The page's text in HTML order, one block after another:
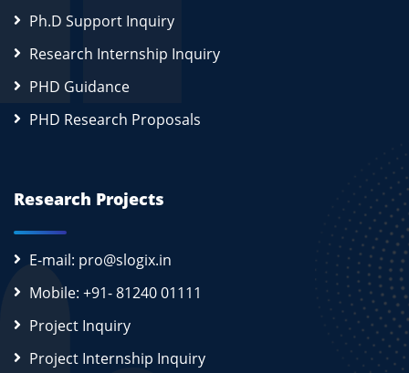
Ph.D Support Inquiry
Research Internship Inquiry
PHD Guidance
PHD Research Proposals
Research Projects
E-mail: pro@slogix.in
Mobile: +91- 81240 01111
Project Inquiry
Project Internship Inquiry